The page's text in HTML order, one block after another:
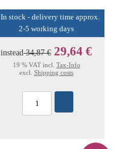
In stock - delivery time approx.
2-5 working days
instead34,87 € 29,64 €
19 % VAT incl. Tax-Info
excl. Shipping costs